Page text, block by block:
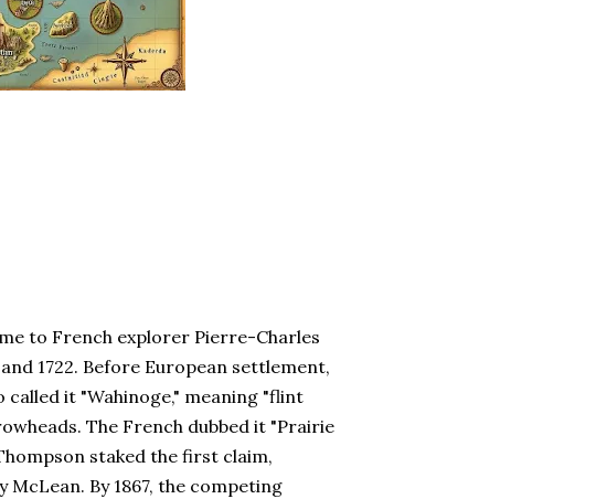
to French explorer Pierre-Charles
1722. Before European settlement,
called it "Wahinoge," meaning "flint
The French dubbed it "Prairie
staked the first claim,
By 1867, the competing